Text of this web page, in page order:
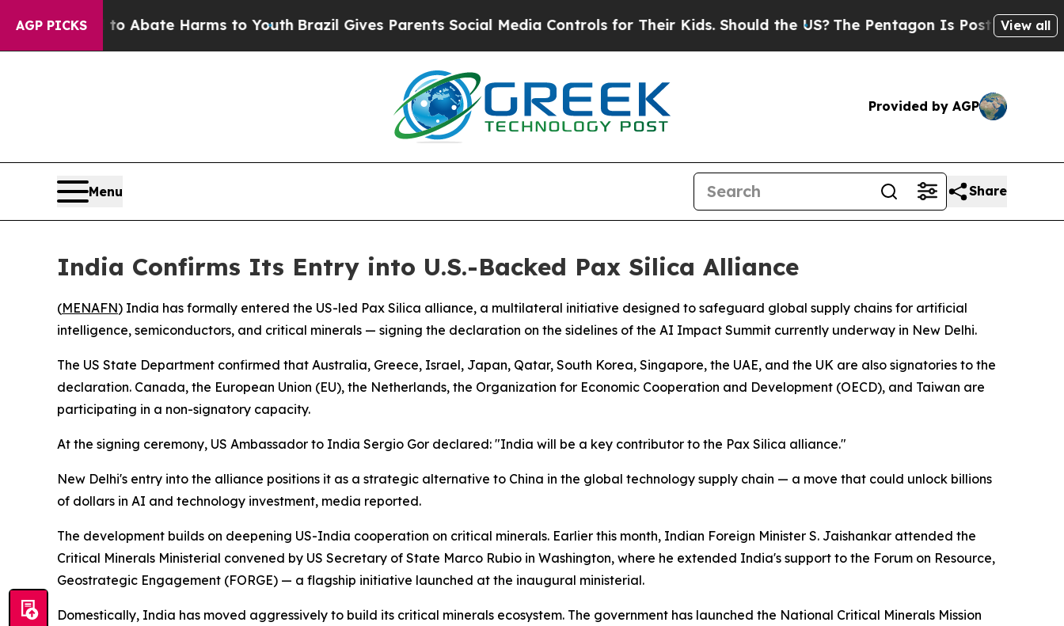
AGP PICKS
Fund to Abate Harms to Youth Brazil Gives Parents Social Media Controls for Their Kids. Should the US?The Pentagon Is Posting CrypticView all
Provided by AGP
Menu Share
India Confirms Its Entry into U.S.-Backed Pax Silica Alliance
(MENAFN) India has formally entered the US-led Pax Silica alliance, a multilateral initiative designed to safeguard global supply chains for artificial
intelligence, semiconductors, and critical minerals — signing the declaration on the sidelines of the AI Impact Summit currently underway in New Delhi.
The US State Department confirmed that Australia, Greece, Israel, Japan, Qatar, South Korea, Singapore, the UAE, and the UK are also signatories to the
declaration. Canada, the European Union (EU), the Netherlands, the Organization for Economic Cooperation and Development (OECD), and Taiwan are
participating in a non-signatory capacity.
At the signing ceremony, US Ambassador to India Sergio Gor declared: "India will be a key contributor to the Pax Silica alliance."
New Delhi's entry into the alliance positions it as a strategic alternative to China in the global technology supply chain — a move that could unlock billions
of dollars in AI and technology investment, media reported.
The development builds on deepening US-India cooperation on critical minerals. Earlier this month, Indian Foreign Minister S. Jaishankar attended the
Critical Minerals Ministerial convened by US Secretary of State Marco Rubio in Washington, where he extended India's support to the Forum on Resource,
Geostrategic Engagement (FORGE) — a flagship initiative launched at the inaugural ministerial.
Domestically, India has moved aggressively to build its critical minerals ecosystem. The government has launched the National Critical Minerals Mission